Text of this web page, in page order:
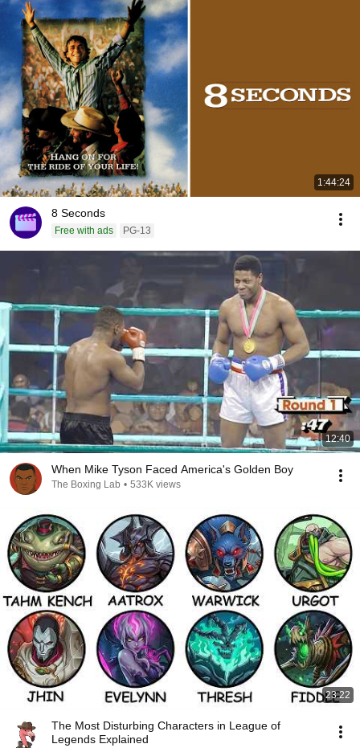
1:44:24
8 Seconds
Free with ads PG-13
12:40
When Mike Tyson Faced America's Golden Boy
The Boxing Lab • 533K views
23:22
The Most Disturbing Characters in League of
Legends Explained